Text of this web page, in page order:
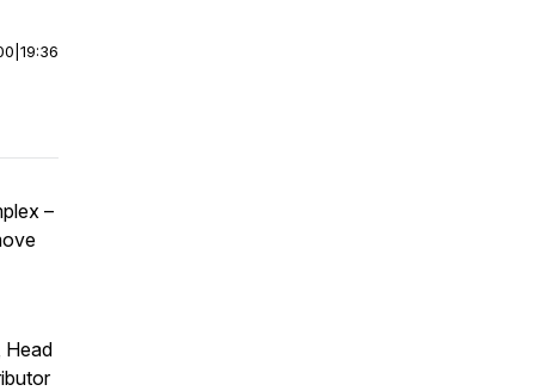
19:36
–
Head